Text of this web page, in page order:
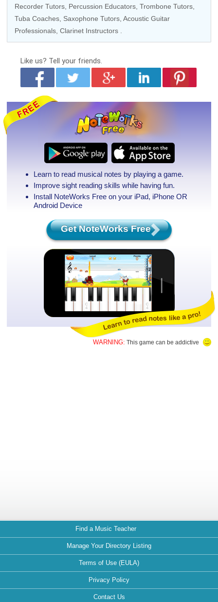
Recorder Tutors Percussion Educators Trombone Tutors
Tuba Coaches Saxophone Tutors Acoustic Guitar
Professionals Clarinet Instructors
Like us? Tell your friends.
Learn to read musical notes by playing a game.
Improve sight reading skills while having fun.
Install NoteWorks Free on your iPad, iPhone OR
Android Device
Get NoteWorks Free
WARNING: This game can be addictive
Find a Music Teacher
Manage Your Directory Listing
Terms of Use (EULA)
Privacy Policy
Contact Us